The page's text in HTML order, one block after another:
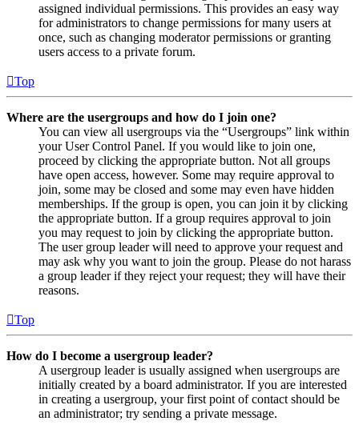
assigned individual permissions. This provides an easy way
for administrators to change permissions for many users at
once, such as changing moderator permissions or granting
users access to a private forum.
Top
Where are the usergroups and how do I join one?
You can view all usergroups via the “Usergroups” link within
your User Control Panel. If you would like to join one,
proceed by clicking the appropriate button. Not all groups
have open access, however. Some may require approval to
join, some may be closed and some may even have hidden
memberships. If the group is open, you can join it by clicking
the appropriate button. If a group requires approval to join
you may request to join by clicking the appropriate button.
The user group leader will need to approve your request and
may ask why you want to join the group. Please do not harass
a group leader if they reject your request; they will have their
reasons.
Top
How do I become a usergroup leader?
A usergroup leader is usually assigned when usergroups are
initially created by a board administrator. If you are interested
in creating a usergroup, your first point of contact should be
an administrator; try sending a private message.